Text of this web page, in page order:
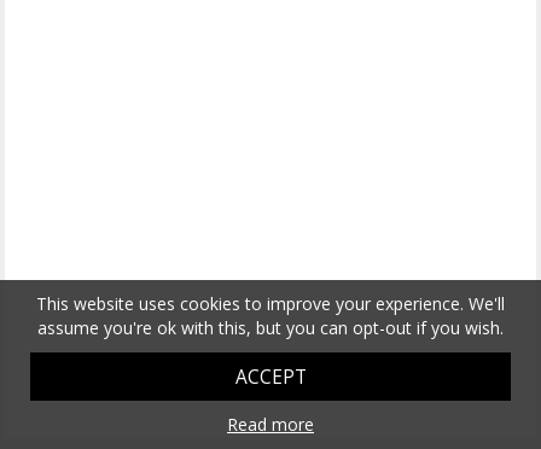
This website uses cookies to improve your experience. We'll
assume you're ok with this, but you can opt-out if you wish.
ACCEPT
Read more